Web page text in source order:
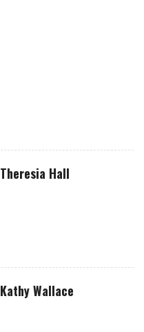
Theresia Hall
Kathy Wallace